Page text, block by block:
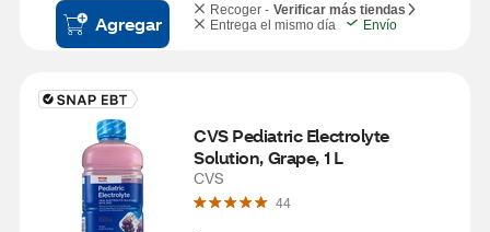
Agregar
Recoger - Verificar más tiendas
Entrega el mismo día
Envío
CVS Pediatric Electrolyte
Solution, Grape, 1 L
CVS
44